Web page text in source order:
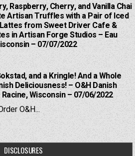
Raspberry, Cherry, and Vanilla Chai
Artisan Truffles with a Pair of Iced
from Sweet Driver Cafe &
in Artisan Forge Studios – Eau
– 07/07/2022
and a Kringle! And a Whole
Deliciousness! – O&H Danish
Wisconsin – 07/06/2022
O&H...
DISCLOSURES